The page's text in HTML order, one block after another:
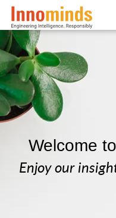
Welcome
Enjoy our